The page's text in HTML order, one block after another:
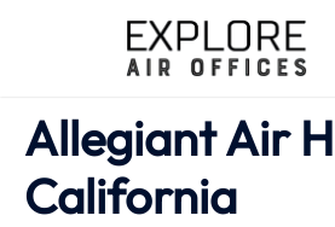
Allegiant Air
California